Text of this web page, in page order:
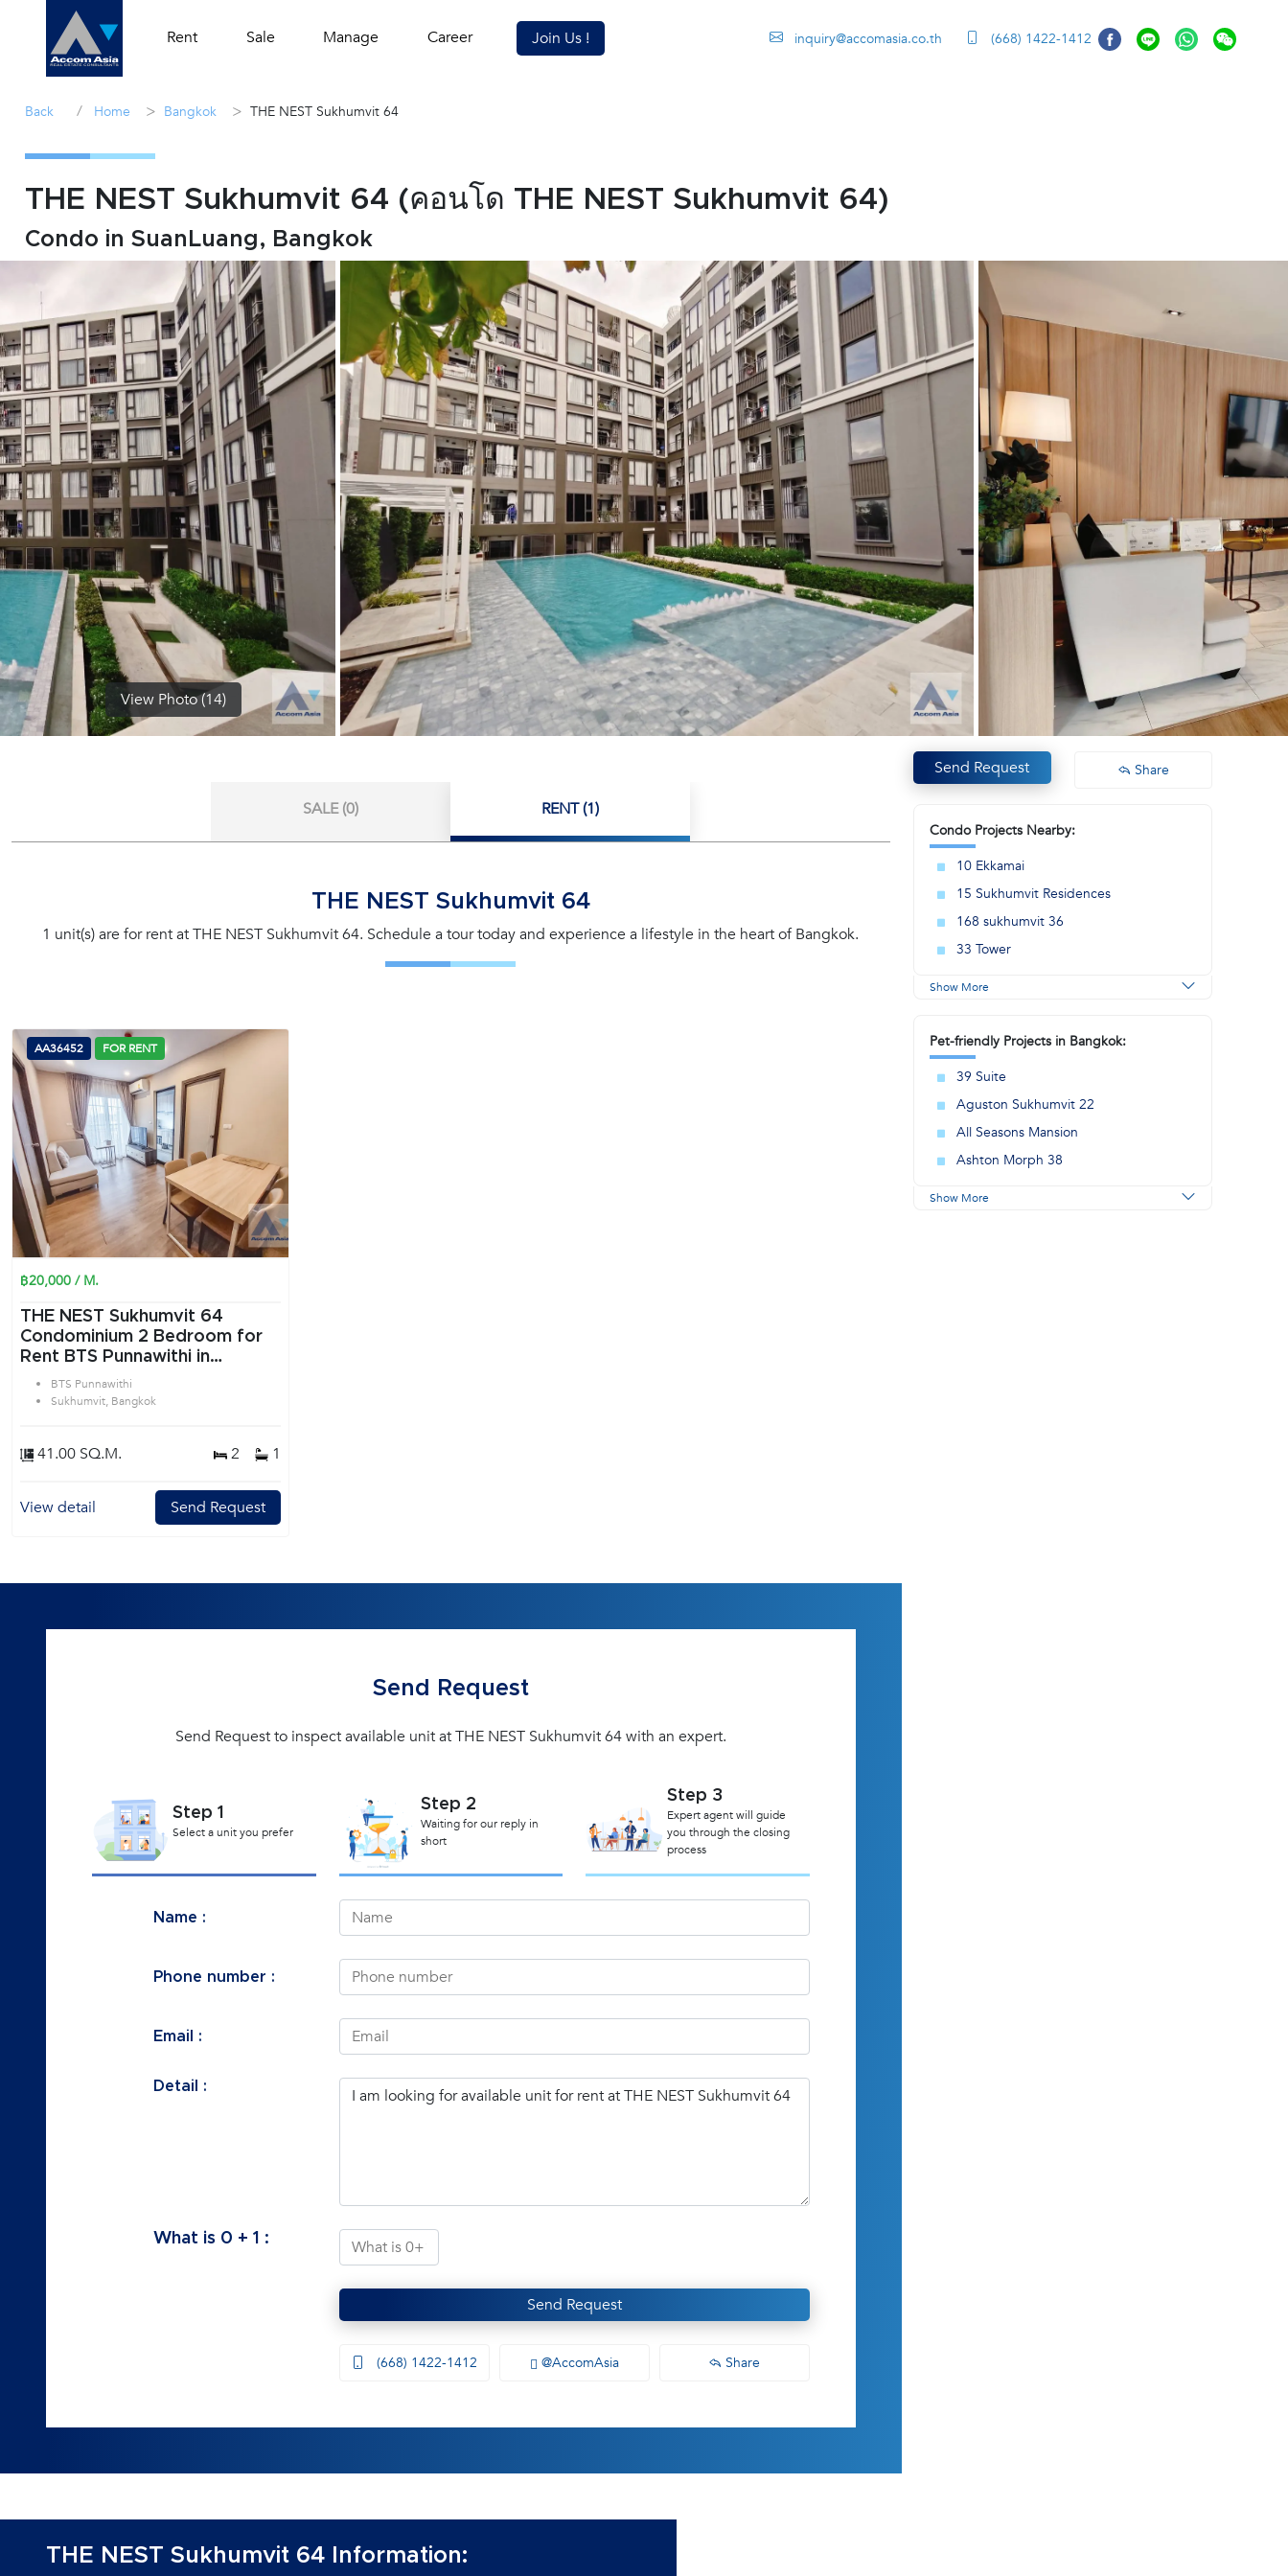
Rent Sale Manage Career Join Us ! inquiry@accomasia.co.th (668) 1422-1412
Back / Home > Bangkok > THE NEST Sukhumvit 64
THE NEST Sukhumvit 64 (คอนโด THE NEST Sukhumvit 64)
Condo in SuanLuang, Bangkok
View Photo (14)
SALE (0) RENT (1)
THE NEST Sukhumvit 64
1 unit(s) are for rent at THE NEST Sukhumvit 64. Schedule a tour today and experience a lifestyle in the heart of Bangkok.
AA36452 FOR RENT
฿20,000 / M.
THE NEST Sukhumvit 64
Condominium 2 Bedroom for
Rent BTS Punnawithi in
Sukhumvit Bangkok
BTS Punnawithi
Sukhumvit, Bangkok
41.00 SQ.M. 2 1
View detail Send Request
Send Request
Send Request to inspect available unit at THE NEST Sukhumvit 64 with an expert.
Step 1
Select a unit you prefer
Step 2
Waiting for our reply in
short
Step 3
Expert agent will guide
you through the closing
process
Name :
Phone number :
Email :
Detail :
What is 0 +1 :
Send Request
(668) 1422-1412 @AccomAsia Share
THE NEST Sukhumvit 64 Information:
Send Request Share
Condo Projects Nearby:
10 Ekkamai
15 Sukhumvit Residences
168 sukhumvit 36
33 Tower
Show More
Pet-friendly Projects in Bangkok:
39 Suite
Aguston Sukhumvit 22
All Seasons Mansion
Ashton Morph 38
Show More